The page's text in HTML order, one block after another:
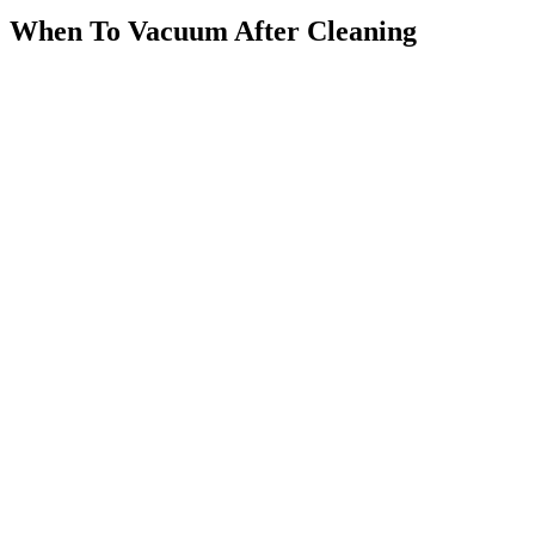
When To Vacuum After Cleaning